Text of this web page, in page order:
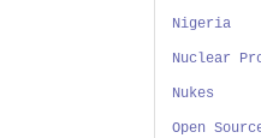
Nigeria
Nuclear
Nukes
Open